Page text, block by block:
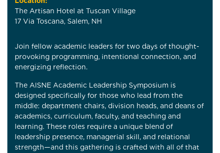
The Artisan Hotel at Tuscan Village
17 Via Toscana, Salem, NH
Join fellow academic leaders for two days of thought-
provoking programming, intentional connection, and
energizing reflection.
The AISNE Academic Leadership Symposium is
designed specifically for those who lead from the
middle: department chairs, division heads, and deans of
academics, curriculum, faculty, and teaching and
learning. These roles require a unique blend of
leadership presence, managerial skill, and relational
strength—and this gathering is crafted with all of that